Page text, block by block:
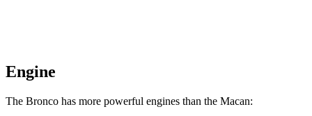
Engine
The Bronco has more powerful engines than the Macan: